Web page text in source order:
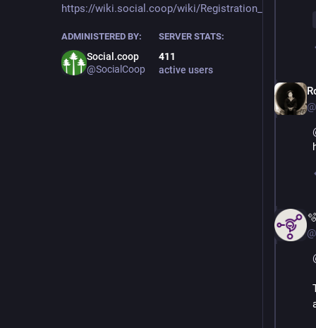
https://wiki.social.coop/wiki/Registration_form
ADMINISTERED BY:
Social.coop
@SocialCoop
SERVER STATS:
411
active users